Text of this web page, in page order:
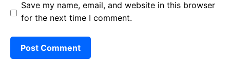
Save my name, email, and website in this browser
for the next time I comment.